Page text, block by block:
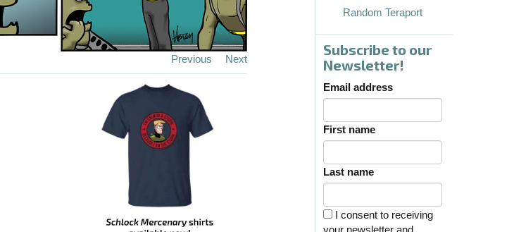
Previous Next
Random Teraport
Subscribe to our
Newsletter!
Email address
First name
Last name
I consent to receiving